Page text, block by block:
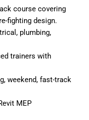
course covering
fighting design.
plumbing,
trainers with
weekend, fast-track
MEP